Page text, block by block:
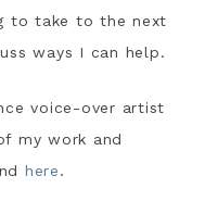
to take to the next
ways I can help.
voice-over artist
my work and
here.